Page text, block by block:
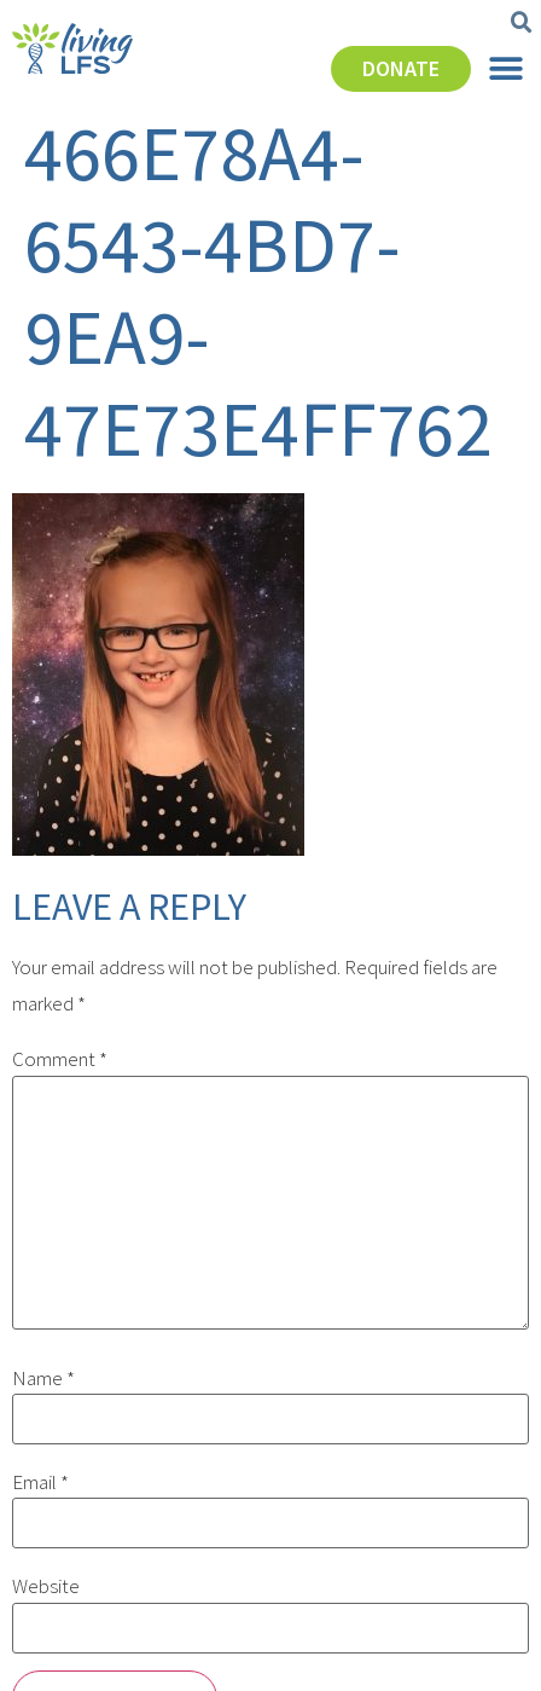
DONATE
466E78A4-
6543-4BD7-
9EA9-
47E73E4FF762
LEAVE A REPLY
Your email address will not be published. Required fields are
marked *
Comment*
Name *
Email *
Website